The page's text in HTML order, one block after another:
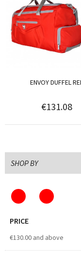
ENVOY DUFFEL
€131.08
SHOP BY
PRICE
€130.00 and above